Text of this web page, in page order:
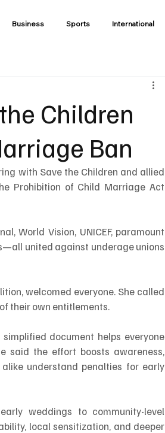
Business Sports International
Children
Ban
with Save the Children and allied
Prohibition of Child Marriage Act
World Vision, UNICEF, paramount
united against underage unions
welcomed everyone. She called
their own entitlements.
document helps everyone
said the effort boosts awareness,
understand penalties for early
weddings to community-level
local sensitization, and deeper